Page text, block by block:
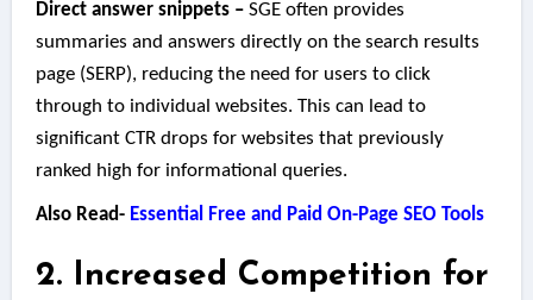
Direct answer snippets –SGE often provides
summaries and answers directly on the search results
page (SERP), reducing the need for users to click
through to individual websites. This can lead to
significant CTR drops for websites that previously
ranked high for informational queries.
Also Read- Essential Free and Paid On-Page SEO Tools
2. Increased Competition for